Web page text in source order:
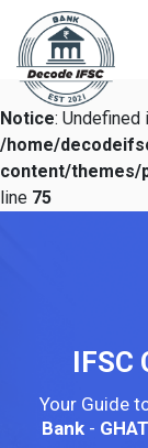
Notice: Undefined
/home/
content/themes/
line 75
IFSC
Your Guide
Bank -